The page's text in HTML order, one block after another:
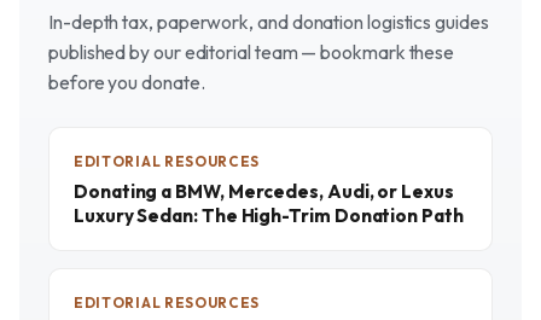
In-depth tax, paperwork, and donation logistics guides
published by our editorial team — bookmark these
before you donate.
EDITORIAL RESOURCES
Donating a BMW, Mercedes, Audi, or Lexus
Luxury Sedan: The High-Trim Donation Path
EDITORIAL RESOURCES